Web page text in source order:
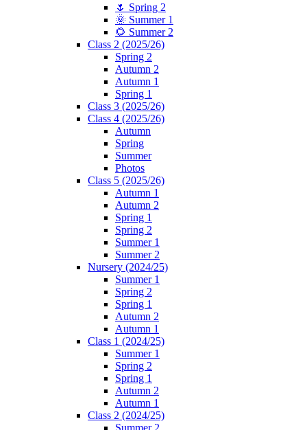
🌷 Spring 2
🌞 Summer 1
🌻 Summer 2
Class 2 (2025/26)
Spring 2
Autumn 2
Autumn 1
Spring 1
Class 3 (2025/26)
Class 4 (2025/26)
Autumn
Spring
Summer
Photos
Class 5 (2025/26)
Autumn 1
Autumn 2
Spring 1
Spring 2
Summer 1
Summer 2
Nursery (2024/25)
Summer 1
Spring 2
Spring 1
Autumn 2
Autumn 1
Class 1 (2024/25)
Summer 1
Spring 2
Spring 1
Autumn 2
Autumn 1
Class 2 (2024/25)
Summer 2